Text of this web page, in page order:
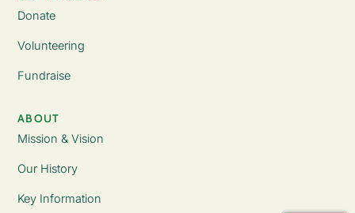
Donate
Volunteering
Fundraise
ABOUT
Mission & Vision
Our History
Key Information